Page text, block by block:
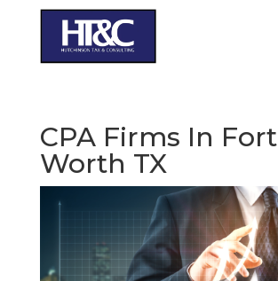
CPA Firms In Fort
Worth TX